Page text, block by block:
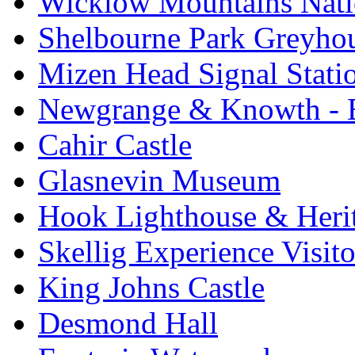
Shelbourne Park
Mizen Head Signal
Newgrange & Knowth -
Cahir Castle
Glasnevin Museum
Hook Lighthouse &
Skellig Experience
King Johns Castle
Desmond Hall